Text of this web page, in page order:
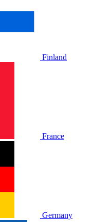
Finland
France
Germany